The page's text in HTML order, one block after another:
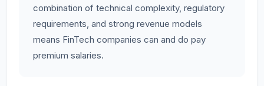
combination of technical complexity, regulatory
requirements, and strong revenue models
means FinTech companies can and do pay
premium salaries.